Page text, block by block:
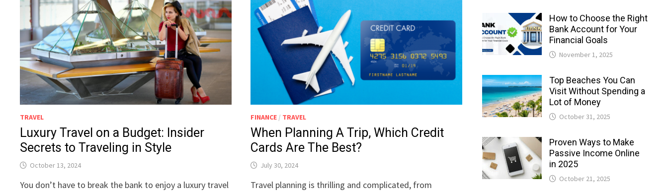
TRAVEL
Luxury Travel on a Budget: Insider
Secrets to Traveling in Style
October 13, 2024
You don’t have to break the bank to enjoy a luxury travel
FINANCE / TRAVEL
When Planning A Trip, Which Credit
Cards Are The Best?
July 30, 2024
Travel planning is thrilling and complicated, from
How to Choose the Right
Bank Account for Your
Financial Goals
November 1, 2025
Top Beaches You Can
Visit Without Spending a
Lot of Money
October 31, 2025
Proven Ways to Make
Passive Income Online
in 2025
October 21, 2025